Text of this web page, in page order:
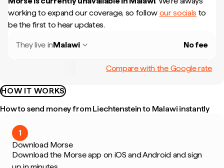
working to expand our coverage, so follow our socials to
be the first to hear updates.
They live inMalawi No fee
Compare with the Google rate
HOW IT WORKS
How to send money from Liechtenstein to Malawi instantly
1
Download Morse
Download the Morse app on iOS and Android and sign